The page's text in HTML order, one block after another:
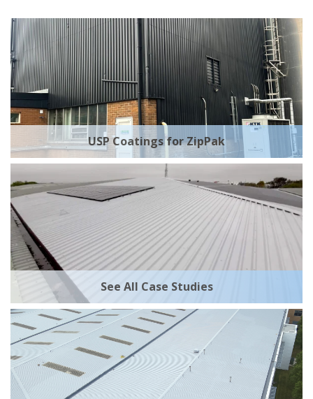
USP Coatings for ZipPak
See All Case Studies